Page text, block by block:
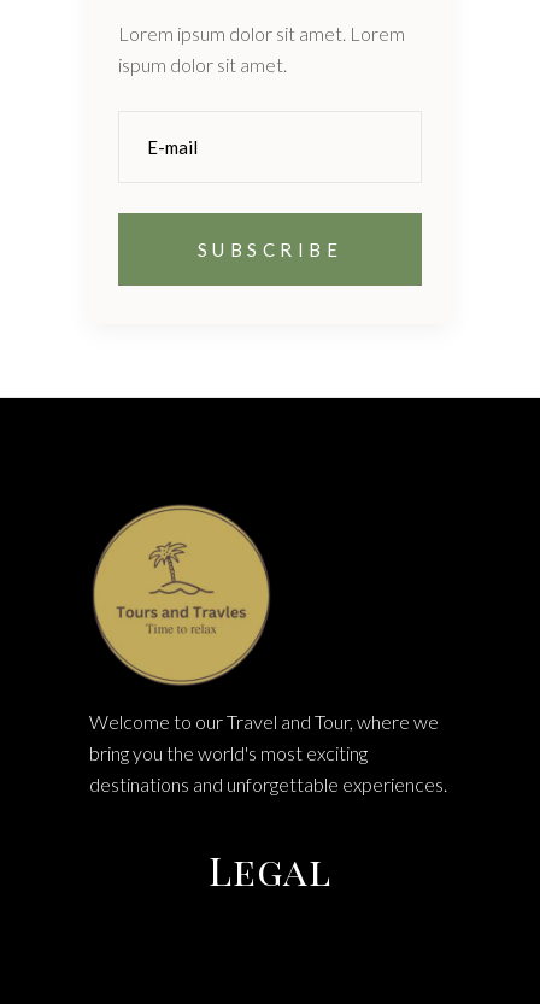
Lorem ipsum dolor sit amet. Lorem
ispum dolor sit amet.
Welcome to our Travel and Tour, where we
bring you the world's most exciting
destinations and unforgettable experiences.
Legal